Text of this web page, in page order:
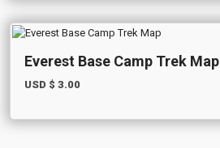
Everest Base Camp Trek Map
USD $ 3.00